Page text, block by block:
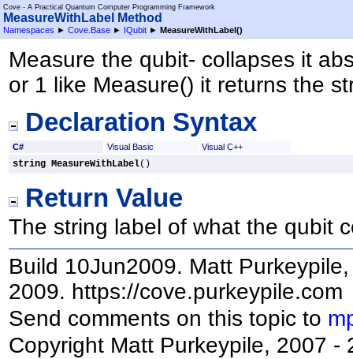
Cove - A Practical Quantum Computer Programming Framework
MeasureWithLabel Method
Namespaces ► Cove.Base ► IQubit ► MeasureWithLabel()
Measure the qubit- collapses it
or 1 like Measure() it returns the
Declaration Syntax
C# Visual Basic Visual C++
string MeasureWithLabel()
Return Value
The string label of what the qubit
Build 10Jun2009. Matt
2009. https://cove.purkeypile.com
Send comments on this topic to
Copyright Matt Purkeypile, 2007 -